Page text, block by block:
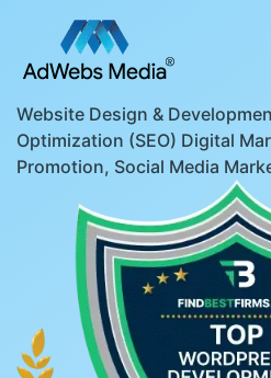
Website Design &
Optimization (SEO) Digital
Promotion, Social Media